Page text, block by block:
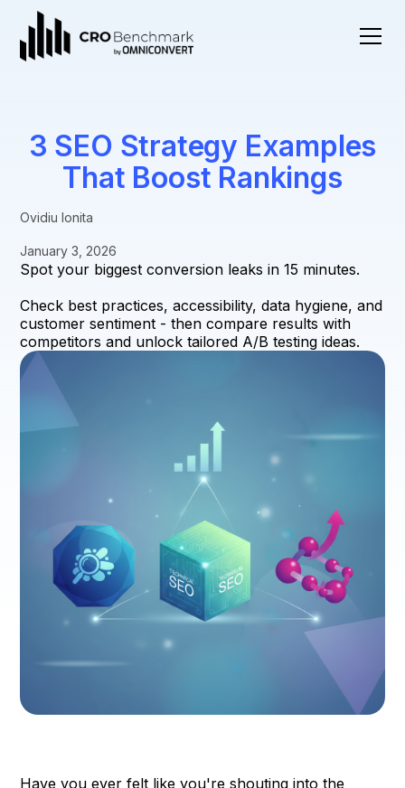
3 SEO Strategy Examples
That Boost Rankings
Ovidiu Ionita
January 3, 2026
Spot your biggest conversion leaks in 15 minutes.
Check best practices, accessibility, data hygiene, and
customer sentiment - then compare results with
competitors and unlock tailored A/B testing ideas.
Have you ever felt like you're shouting into the